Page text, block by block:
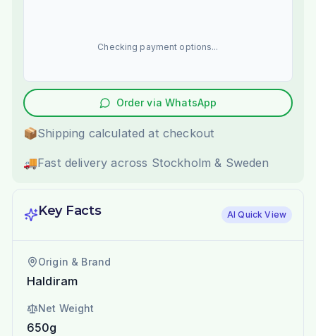
Checking payment options...
Order via WhatsApp
📦Shipping calculated at checkout
🚚Fast delivery across Stockholm & Sweden
Key Facts AI Quick View
Origin & Brand
Haldiram
Net Weight
650g